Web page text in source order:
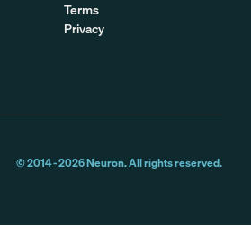
Terms
Privacy
© 2014 -2026Neuron. All rights reserved.